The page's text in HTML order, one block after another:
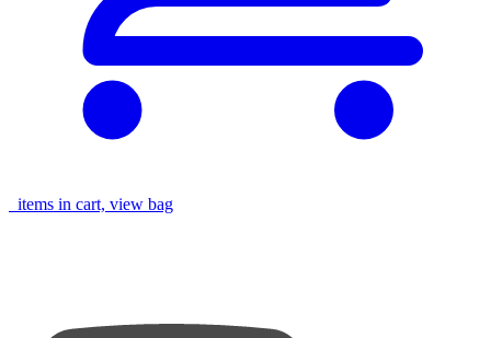
items in cart, view bag